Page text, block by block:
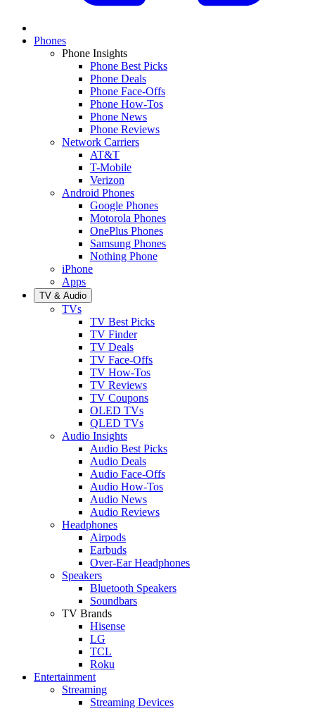
Phones
Phone Insights
Phone Best Picks
Phone Deals
Phone Face-Offs
Phone How-Tos
Phone News
Phone Reviews
Network Carriers
AT&T
T-Mobile
Verizon
Android Phones
Google Phones
Motorola Phones
OnePlus Phones
Samsung Phones
Nothing Phone
iPhone
Apps
TV & Audio
TVs
TV Best Picks
TV Finder
TV Deals
TV Face-Offs
TV How-Tos
TV Reviews
TV Coupons
OLED TVs
QLED TVs
Audio Insights
Audio Best Picks
Audio Deals
Audio Face-Offs
Audio How-Tos
Audio News
Audio Reviews
Headphones
Airpods
Earbuds
Over-Ear Headphones
Speakers
Bluetooth Speakers
Soundbars
TV Brands
Hisense
LG
TCL
Roku
Entertainment
Streaming
Streaming Devices